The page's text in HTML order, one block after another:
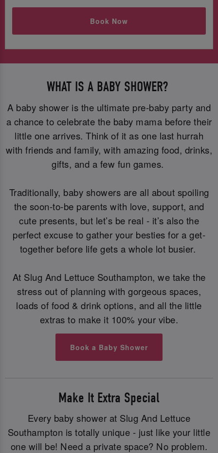
Book Now
WHAT IS A BABY SHOWER?
A baby shower is the ultimate pre-baby party and
a chance to celebrate the baby mama before their
little one arrives. Think of it as one last hurrah
with friends and family, with amazing food, drinks,
gifts, and a few fun games.
Traditionally, baby showers are all about spoiling
the soon-to-be parents with love, support, and
cute presents, but let’s be real - it’s also the
perfect excuse to gather your besties for a get-
together before life gets a whole lot busier.
At Slug And Lettuce Southampton, we take the
stress out of planning with gorgeous spaces,
loads of food & drink options, and all the little
extras to make it 100% your vibe.
Book a Baby Shower
Make It Extra Special
Every baby shower at Slug And Lettuce
Southampton is totally unique - just like your little
one will be! Need a private space? No problem.